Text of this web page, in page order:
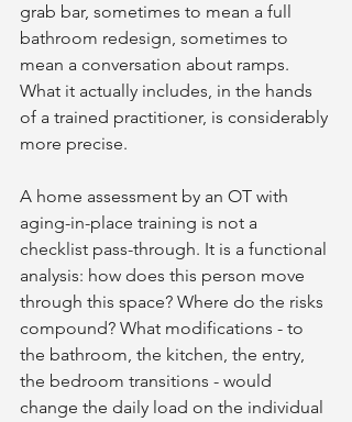
grab bar, sometimes to mean a full
bathroom redesign, sometimes to
mean a conversation about ramps.
What it actually includes, in the hands
of a trained practitioner, is considerably
more precise.
A home assessment by an OT with
aging-in-place training is not a
checklist pass-through. It is a functional
analysis: how does this person move
through this space? Where do the risks
compound? What modifications - to
the bathroom, the kitchen, the entry,
the bedroom transitions - would
change the daily load on the individual